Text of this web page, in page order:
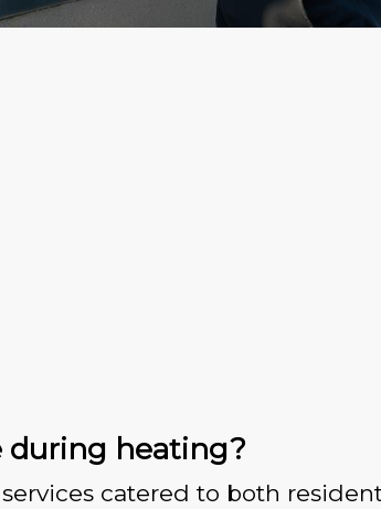
during heating?
catered to both